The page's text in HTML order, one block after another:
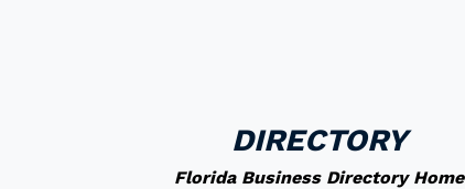
DIRECTORY
Florida Business Directory Home